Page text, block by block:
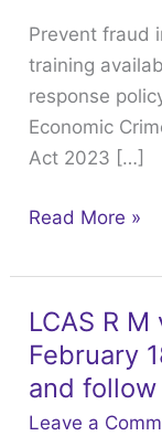
Prevent fraud
training
response
Economic
Act 2023 […]
workplace
–
VWV
online
training
Read More »
LCAS R
February
and
Leave a
LCAS
R
M
v-